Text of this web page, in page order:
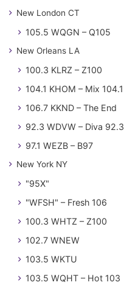
New London CT
105.5 WQGN – Q105
New Orleans LA
100.3 KLRZ – Z100
104.1 KHOM – Mix 104.1
106.7 KKND – The End
92.3 WDVW – Diva 92.3
97.1 WEZB – B97
New York NY
"95X"
"WFSH" – Fresh 106
100.3 WHTZ – Z100
102.7 WNEW
103.5 WKTU
103.5 WQHT – Hot 103